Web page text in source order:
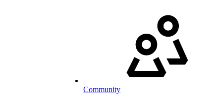
Community